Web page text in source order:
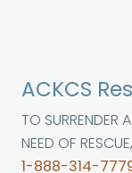
ACKCS
TO SURRENDER
NEED OF
1-888-314-